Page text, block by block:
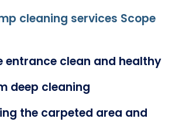
cleaning services Scope
entrance clean and healthy
deep cleaning
the carpeted area and